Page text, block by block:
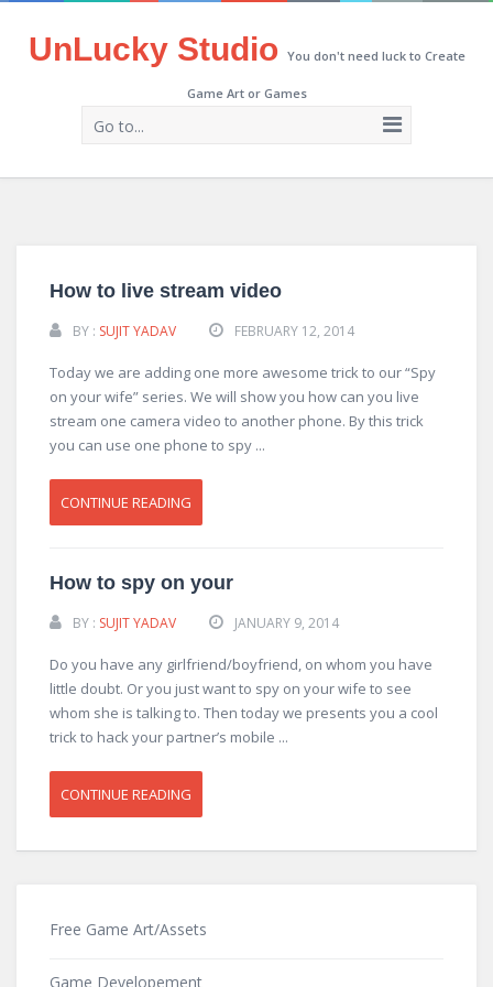
UnLucky Studio You don't need luck to Create
Game Art or Games
Go to...
How to live stream video
BY : SUJIT YADAV FEBRUARY 12, 2014
Today we are adding one more awesome trick to our “Spy
on your wife” series. We will show you how can you live
stream one camera video to another phone. By this trick
you can use one phone to spy ...
CONTINUE READING
How to spy on your
BY : SUJIT YADAV JANUARY 9, 2014
Do you have any girlfriend/boyfriend, on whom you have
little doubt. Or you just want to spy on your wife to see
whom she is talking to. Then today we presents you a cool
trick to hack your partner’s mobile ...
CONTINUE READING
Free Game Art/Assets
Game Developement